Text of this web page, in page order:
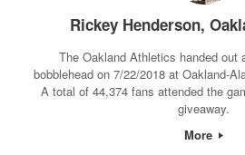
Rickey Henderson,
The Oakland Athletics handed out
bobblehead on 7/22/2018 at Oakland-
A total of 44,374 fans attended the
giveaway.
More